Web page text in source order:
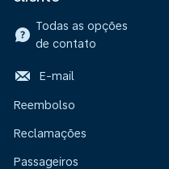
Todas as opções
de contato
E-mail
Reembolso
Reclamações
Passageiros